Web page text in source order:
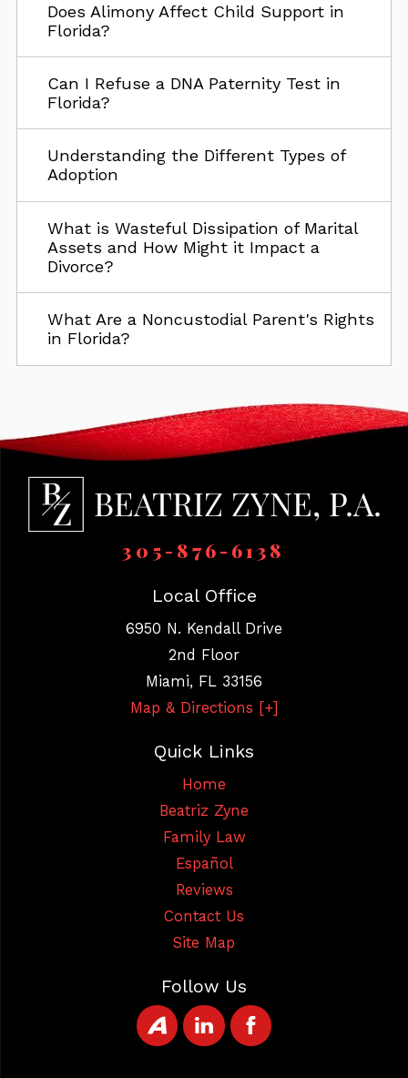
Does Alimony Affect Child Support in
Florida?
Can I Refuse a DNA Paternity Test in
Florida?
Understanding the Different Types of
Adoption
What is Wasteful Dissipation of Marital
Assets and How Might it Impact a
Divorce?
What Are a Noncustodial Parent's Rights
in Florida?
305-876-6138
Local Office
6950 N. Kendall Drive
2nd Floor
Miami, FL 33156
Map & Directions [+]
Quick Links
Home
Beatriz Zyne
Family Law
Español
Reviews
Contact Us
Site Map
Follow Us